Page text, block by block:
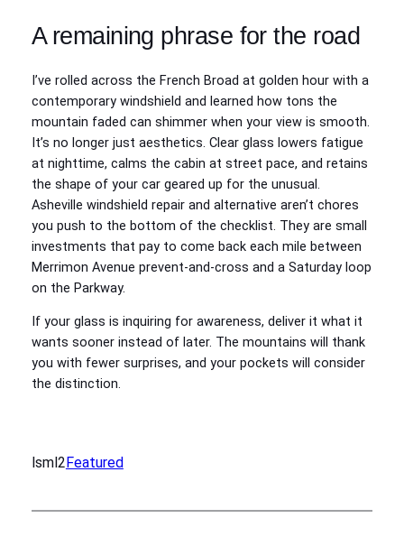
A remaining phrase for the road
I’ve rolled across the French Broad at golden hour with a
contemporary windshield and learned how tons the
mountain faded can shimmer when your view is smooth.
It’s no longer just aesthetics. Clear glass lowers fatigue
at nighttime, calms the cabin at street pace, and retains
the shape of your car geared up for the unusual.
Asheville windshield repair and alternative aren’t chores
you push to the bottom of the checklist. They are small
investments that pay to come back each mile between
Merrimon Avenue prevent-and-cross and a Saturday loop
on the Parkway.
If your glass is inquiring for awareness, deliver it what it
wants sooner instead of later. The mountains will thank
you with fewer surprises, and your pockets will consider
the distinction.
lsml2Featured